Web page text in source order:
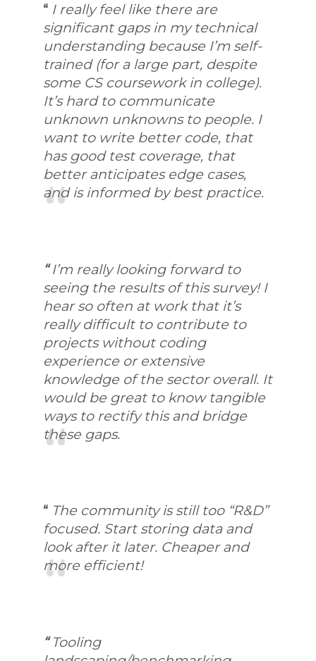
“ I really feel like there are
significant gaps in my technical
understanding because I’m self-
trained (for a large part, despite
some CS coursework in college).
It’s hard to communicate
unknown unknowns to people. I
want to write better code, that
has good test coverage, that
better anticipates edge cases,
and is informed by best practice.
“I’m really looking forward to
seeing the results of this survey! I
hear so often at work that it’s
really difficult to contribute to
projects without coding
experience or extensive
knowledge of the sector overall. It
would be great to know tangible
ways to rectify this and bridge
these gaps.
“ The community is still too “R&D”
focused. Start storing data and
look after it later. Cheaper and
more efficient!
“Tooling